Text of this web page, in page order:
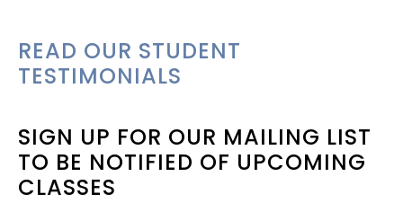
READ OUR STUDENT
TESTIMONIALS
SIGN UP FOR OUR MAILING LIST
TO BE NOTIFIED OF UPCOMING
CLASSES